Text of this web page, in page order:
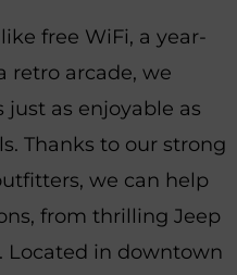
free WiFi, a year-
retro arcade, we
as enjoyable as
Thanks to our strong
we can help
from thrilling Jeep
Located in downtown